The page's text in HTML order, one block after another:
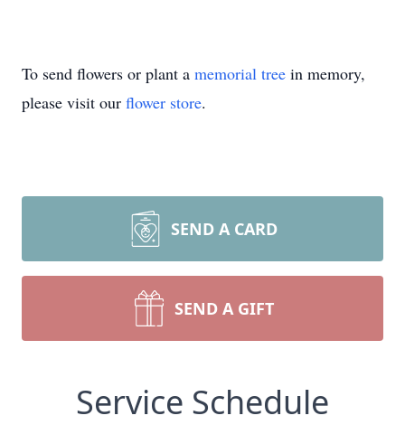
To send flowers or plant a memorial tree in memory,
please visit our flower store.
SEND A CARD
SEND A GIFT
Service Schedule